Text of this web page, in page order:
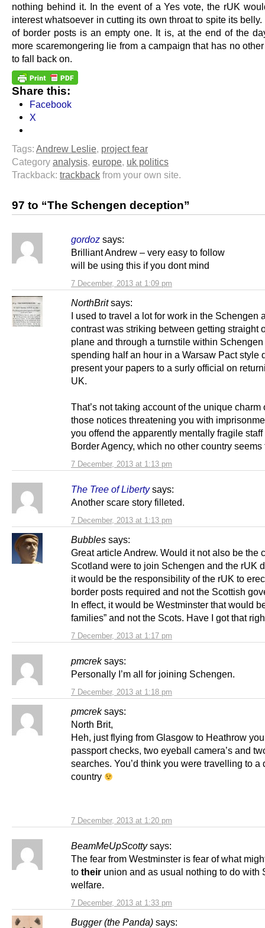
nothing behind it. In the event of a Yes vote, the rUK
interest whatsoever in cutting its own throat to spite its belly.
of border posts is an empty one. It is, at the end of the
more scaremongering lie from a campaign that has no
to fall back on.
Share this:
Facebook
X
Tags: Andrew Leslie, project fear
Category analysis, europe, uk politics
Trackback: trackback from your own site.
97 to “The Schengen deception”
gordoz says:
7 December, 2013 at 1:09 pm
Brilliant Andrew – very easy to follow
will be using this if you dont mind
NorthBrit says:
7 December, 2013 at 1:13 pm
I used to travel a lot for work in the Schengen
contrast was striking between getting straight
plane and through a turnstile within
spending half an hour in a Warsaw Pact style
present your papers to a surly official on
UK.
That’s not taking account of the unique charm
those notices threatening you with
you offend the apparently mentally fragile staff
Border Agency, which no other country seems
The Tree of Liberty says:
7 December, 2013 at 1:13 pm
Another scare story filleted.
Bubbles says:
7 December, 2013 at 1:17 pm
Great article Andrew. Would it not also be the
Scotland were to join Schengen and the rUK
it would be the responsibility of the rUK to
border posts required and not the Scottish
In effect, it would be Westminster that would
families” and not the Scots. Have I got that
pmcrek says:
7 December, 2013 at 1:18 pm
Personally I’m all for joining Schengen.
pmcrek says:
7 December, 2013 at 1:20 pm
North Brit,
Heh, just flying from Glasgow to Heathrow
passport checks, two eyeball camera’s and
searches. You’d think you were travelling to a
country
BeamMeUpScotty says:
7 December, 2013 at 1:33 pm
The fear from Westminster is fear of what
to their union and as usual nothing to do with
welfare.
Bugger (the Panda) says: